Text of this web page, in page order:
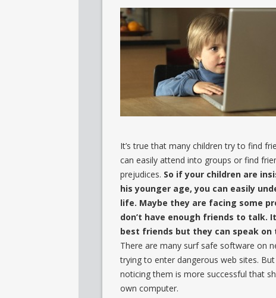
It’s true that many children try to find
can easily attend into groups or find
prejudices. So if your children are
his younger age, you can easily
life. Maybe they are facing some
don’t have enough friends to talk.
best friends but they can speak
There are many surf safe software on
trying to enter dangerous web sites.
noticing them is more successful that
own computer.